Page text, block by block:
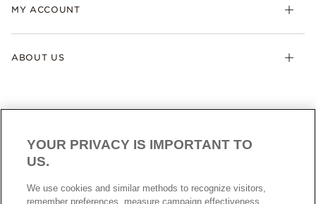
Gifts
Collections
Authorised Retailer
MY ACCOUNT
Loyalty Program
ABOUT US
Careers
Cookies settings
Cookie Policy
Data Protection Form
SINGAPORE Singapore
© ALL RIGHTS RESERVED. 2026 Pandora
YOUR PRIVACY IS IMPORTANT TO
US.
We use cookies and similar methods to recognize visitors,
remember preferences, measure campaign effectiveness,